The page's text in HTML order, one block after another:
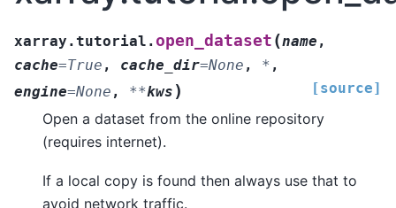
xarray.tutorial.open_dataset (name ,
cache=True , cache_dir=None , * ,
engine=None , **kws ) [source]
Open a dataset from the online repository
(requires internet).
If a local copy is found then always use that to
avoid network traffic.